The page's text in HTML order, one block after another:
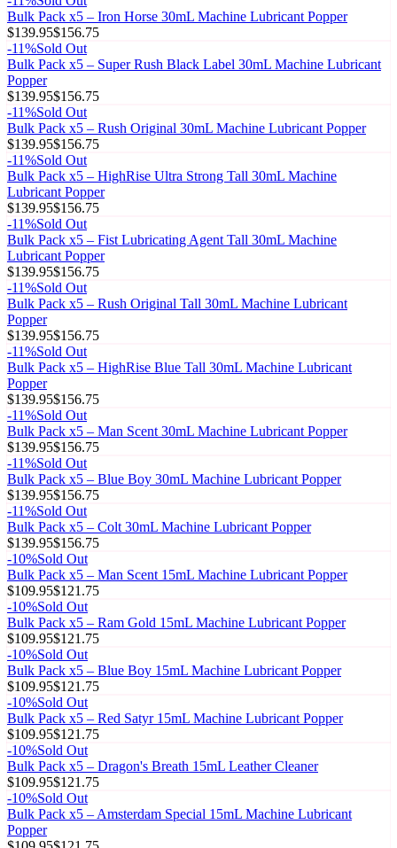
Bulk Pack x5 – Iron Horse 30mL Machine Lubricant Popper
$139.95$156.75
-11%Sold Out
Bulk Pack x5 – Super Rush Black Label 30mL Machine Lubricant
Popper
$139.95$156.75
-11%Sold Out
Bulk Pack x5 – Rush Original 30mL Machine Lubricant Popper
$139.95$156.75
-11%Sold Out
Bulk Pack x5 – HighRise Ultra Strong Tall 30mL Machine
Lubricant Popper
$139.95$156.75
-11%Sold Out
Bulk Pack x5 – Fist Lubricating Agent Tall 30mL Machine
Lubricant Popper
$139.95$156.75
-11%Sold Out
Bulk Pack x5 – Rush Original Tall 30mL Machine Lubricant
Popper
$139.95$156.75
-11%Sold Out
Bulk Pack x5 – HighRise Blue Tall 30mL Machine Lubricant
Popper
$139.95$156.75
-11%Sold Out
Bulk Pack x5 – Man Scent 30mL Machine Lubricant Popper
$139.95$156.75
-11%Sold Out
Bulk Pack x5 – Blue Boy 30mL Machine Lubricant Popper
$139.95$156.75
-11%Sold Out
Bulk Pack x5 – Colt 30mL Machine Lubricant Popper
$139.95$156.75
-10%Sold Out
Bulk Pack x5 – Man Scent 15mL Machine Lubricant Popper
$109.95$121.75
-10%Sold Out
Bulk Pack x5 – Ram Gold 15mL Machine Lubricant Popper
$109.95$121.75
-10%Sold Out
Bulk Pack x5 – Blue Boy 15mL Machine Lubricant Popper
$109.95$121.75
-10%Sold Out
Bulk Pack x5 – Red Satyr 15mL Machine Lubricant Popper
$109.95$121.75
-10%Sold Out
Bulk Pack x5 – Dragon's Breath 15mL Leather Cleaner
$109.95$121.75
-10%Sold Out
Bulk Pack x5 – Amsterdam Special 15mL Machine Lubricant
Popper